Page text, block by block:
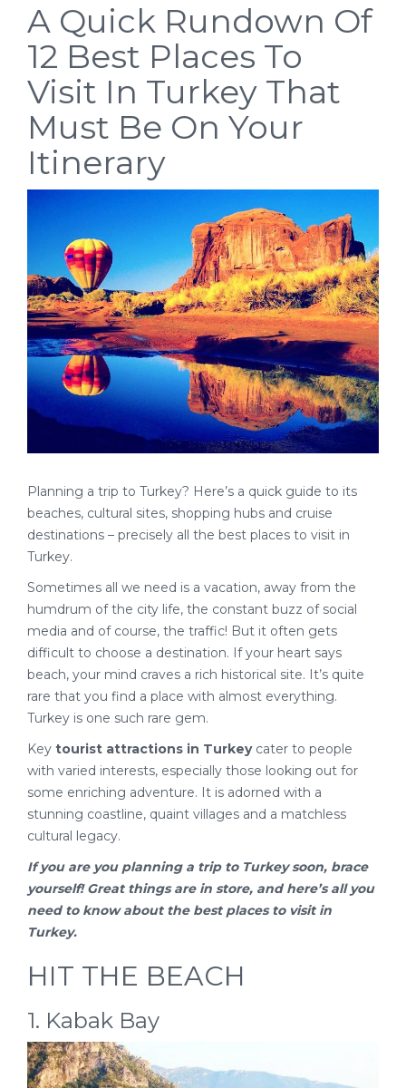
A Quick Rundown Of
12 Best Places To
Visit In Turkey That
Must Be On Your
Itinerary
Planning a trip to Turkey? Here’s a quick guide to its
beaches, cultural sites, shopping hubs and cruise
destinations – precisely all the best places to visit in
Turkey.
Sometimes all we need is a vacation, away from the
humdrum of the city life, the constant buzz of social
media and of course, the traffic! But it often gets
difficult to choose a destination. If your heart says
beach, your mind craves a rich historical site. It’s quite
rare that you find a place with almost everything.
Turkey is one such rare gem.
Key tourist attractions in Turkeycater to people
with varied interests, especially those looking out for
some enriching adventure. It is adorned with a
stunning coastline, quaint villages and a matchless
cultural legacy.
If you are you planning a trip to Turkeysoon, brace
yourself! Great things are in store, and here’s all you
need to know about the best places to visit in
Turkey.
HIT THE BEACH
1. Kabak Bay